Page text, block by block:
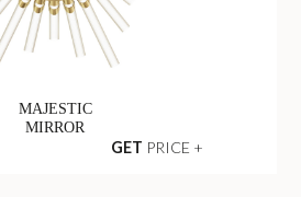
MAJESTIC
MIRROR
GET PRICE +